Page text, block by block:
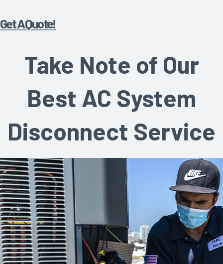
Get A Quote!
Take Note of Our
Best AC System
Disconnect Service